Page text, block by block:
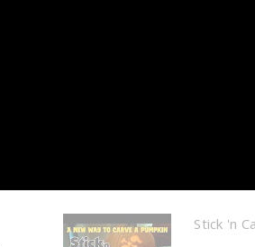
Stick 'n